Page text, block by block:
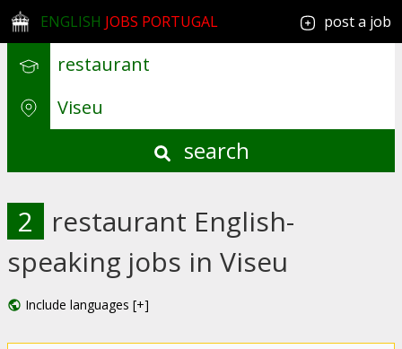
ENGLISH JOBS PORTUGAL post a job
search
2
restaurant English-
speaking jobs in Viseu
Include languages [+]